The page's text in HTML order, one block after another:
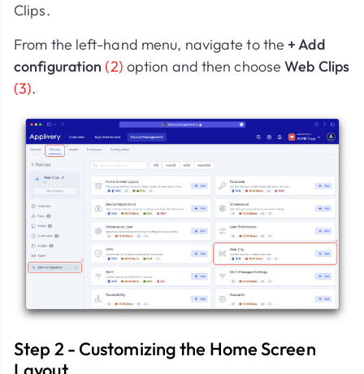
Clips.
From the left-hand menu, navigate to the + Add
configuration (2) option and then chooseWeb Clips
(3).
Step 2 - Customizing the Home Screen